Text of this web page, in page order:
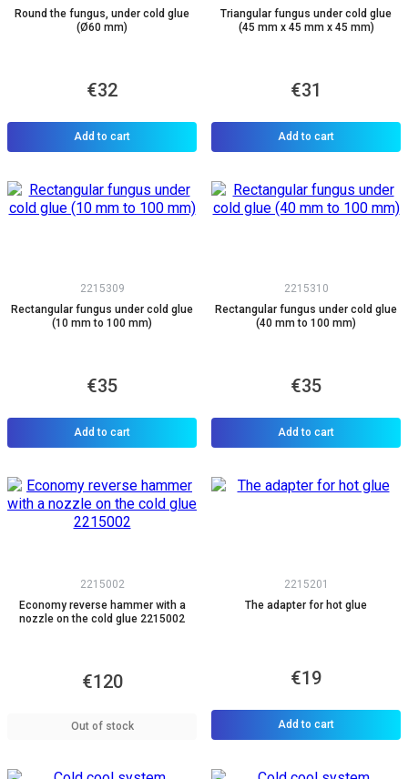
Round the fungus, under cold glue
(Ø60 mm)
€32
Add to cart
Triangular fungus under cold glue
(45 mm x 45 mm x 45 mm)
€31
Add to cart
2215309
Rectangular fungus under cold glue
(10 mm to 100 mm)
€35
Add to cart
2215310
Rectangular fungus under cold glue
(40 mm to 100 mm)
€35
Add to cart
2215002
Economy reverse hammer with a
nozzle on the cold glue 2215002
€120
Out of stock
2215201
The adapter for hot glue
€19
Add to cart